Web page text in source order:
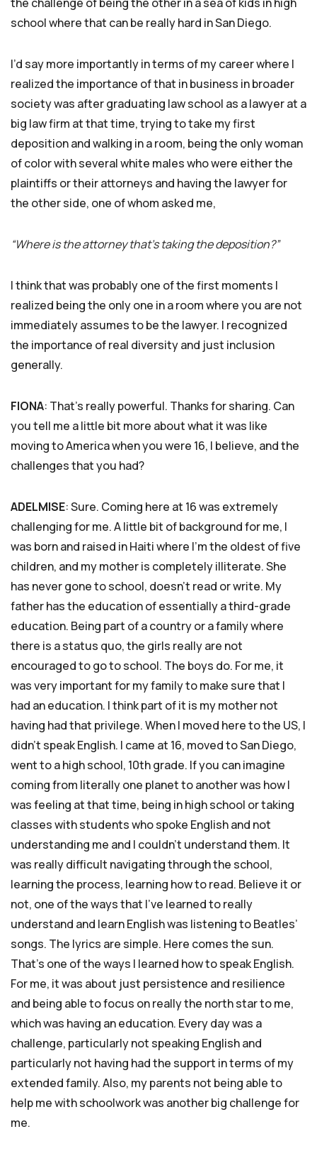
school where that can be really hard in San Diego.
I’d say more importantly in terms of my career where I
realized the importance of that in business in broader
society was after graduating law school as a lawyer at a
big law firm at that time, trying to take my first
deposition and walking in a room, being the only woman
of color with several white males who were either the
plaintiffs or their attorneys and having the lawyer for
the other side, one of whom asked me,
“Where is the attorney that’s taking the deposition?”
I think that was probably one of the first moments I
realized being the only one in a room where you are not
immediately assumes to be the lawyer. I recognized
the importance of real diversity and just inclusion
generally.
FIONA: That’s really powerful. Thanks for sharing. Can
you tell me a little bit more about what it was like
moving to America when you were 16, I believe, and the
challenges that you had?
ADELMISE: Sure. Coming here at 16 was extremely
challenging for me. A little bit of background for me, I
was born and raised in Haiti where I’m the oldest of five
children, and my mother is completely illiterate. She
has never gone to school, doesn’t read or write. My
father has the education of essentially a third-grade
education. Being part of a country or a family where
there is a status quo, the girls really are not
encouraged to go to school. The boys do. For me, it
was very important for my family to make sure that I
had an education. I think part of it is my mother not
having had that privilege. When I moved here to the US, I
didn’t speak English. I came at 16, moved to San Diego,
went to a high school, 10th grade. If you can imagine
coming from literally one planet to another was how I
was feeling at that time, being in high school or taking
classes with students who spoke English and not
understanding me and I couldn’t understand them. It
was really difficult navigating through the school,
learning the process, learning how to read. Believe it or
not, one of the ways that I’ve learned to really
understand and learn English was listening to Beatles’
songs. The lyrics are simple. Here comes the sun.
That’s one of the ways I learned how to speak English.
For me, it was about just persistence and resilience
and being able to focus on really the north star to me,
which was having an education. Every day was a
challenge, particularly not speaking English and
particularly not having had the support in terms of my
extended family. Also, my parents not being able to
help me with schoolwork was another big challenge for
me.